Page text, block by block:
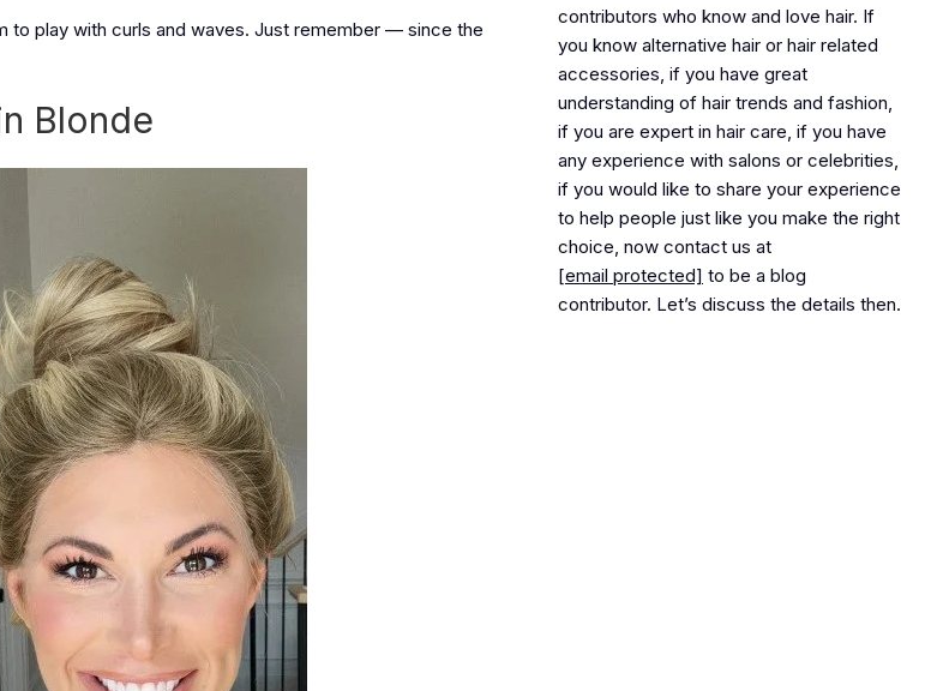
to play with curls and waves. Just remember — since the
Blonde
contributors who know and love hair. If
you know alternative hair or hair related
accessories, if you have great
understanding of hair trends and fashion,
if you are expert in hair care, if you have
any experience with salons or celebrities,
if you would like to share your experience
to help people just like you make the right
choice, now contact us at
[email protected] to be a blog
contributor. Let’s discuss the details then.